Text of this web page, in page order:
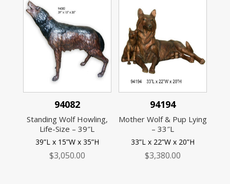
94082
Standing Wolf Howling,
Life-Size – 39″L
39”L x 15”W x 35”H
$3,050.00
94194
Mother Wolf & Pup Lying
– 33″L
33”L x 22”W x 20”H
$3,380.00